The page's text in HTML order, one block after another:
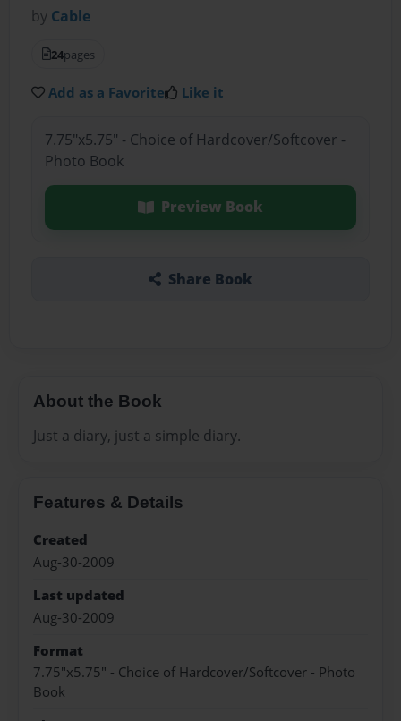
by Cable
24pages
Add as a Favorite Like it
7.75"x5.75" - Choice of Hardcover/Softcover -
Photo Book
Preview Book
Share Book
About the Book
Just a diary, just a simple diary.
Features & Details
Created
Aug-30-2009
Last updated
Aug-30-2009
Format
7.75"x5.75" - Choice of Hardcover/Softcover - Photo
Book